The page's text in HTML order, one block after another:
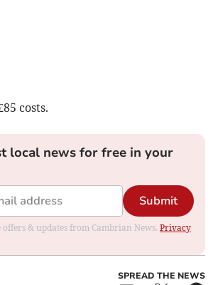
costs.
local news for free in your
Submit
& updates from Cambrian News.Privacy
SPREAD THE NEWS